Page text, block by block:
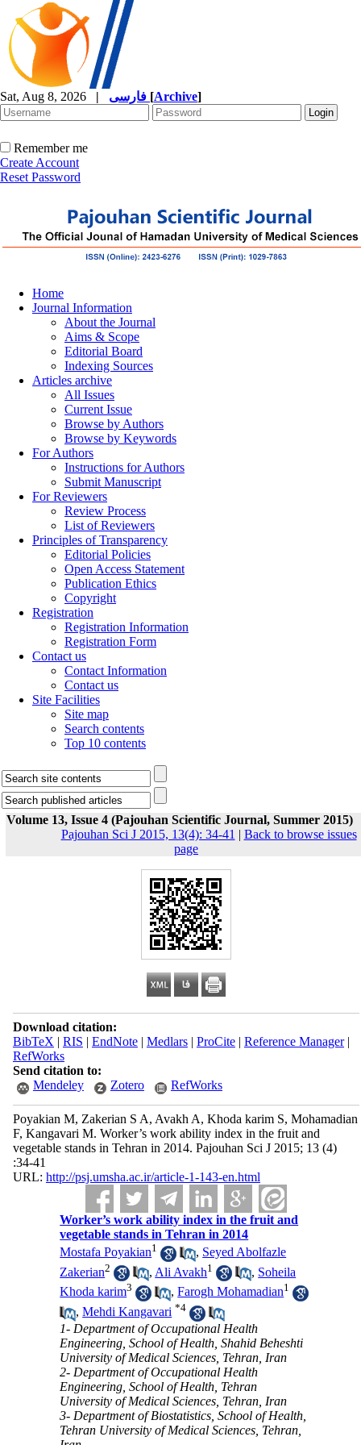
Sat, Aug 8, 2026 | [Archive]
Remember me
Create Account
Reset Password
Home
Journal Information
About the Journal
Aims & Scope
Editorial Board
Indexing Sources
Articles archive
All Issues
Current Issue
Browse by Authors
Browse by Keywords
For Authors
Instructions for Authors
Submit Manuscript
For Reviewers
Review Process
List of Reviewers
Principles of Transparency
Editorial Policies
Open Access Statement
Publication Ethics
Copyright
Registration
Registration Information
Registration Form
Contact us
Contact Information
Contact us
Site Facilities
Site map
Search contents
Top 10 contents
Volume 13, Issue 4 (Pajouhan Scientific Journal, Summer 2015)
Pajouhan Sci J 2015, 13(4): 34-41 | Back to browse issues
page
Download citation:
BibTeX | RIS | EndNote| Medlars| ProCite| Reference Manager|
RefWorks
Send citation to:
Mendeley
Zotero RefWorks
Poyakian M, Zakerian S A, Avakh A, Khoda karim S, Mohamadian
F, Kangavari M. Worker’s work ability index in the fruit and
vegetable stands in Tehran in 2014. Pajouhan Sci J 2015; 13 (4)
:34-41
URL: http://psj.umsha.ac.ir/article-1-143-en.html
Worker’s work ability index in the fruit and
vegetable stands in Tehran in 2014
Mostafa Poyakian1 , Seyed Abolfazle
Zakerian2 , Ali Avakh1 , Soheila
Khoda karim3 ,Farogh Mohamadian1
,Mehdi Kangavari *4
1- Department of Occupational Health
Engineering, School of Health, Shahid Beheshti
University of Medical Sciences, Tehran, Iran
2- Department of Occupational Health
Engineering, School of Health, Tehran
University of Medical Sciences, Tehran, Iran
3- Department of Biostatistics, School of Health,
Tehran University of Medical Sciences, Tehran,